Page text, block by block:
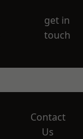
get in
touch
Contact
Us